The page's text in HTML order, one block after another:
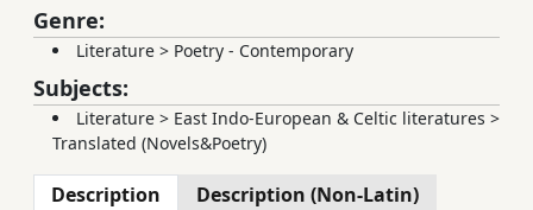
Genre:
Literature > Poetry - Contemporary
Subjects:
Literature > East Indo-European & Celtic literatures >
Translated (Novels&Poetry)
Description Description (Non-Latin)